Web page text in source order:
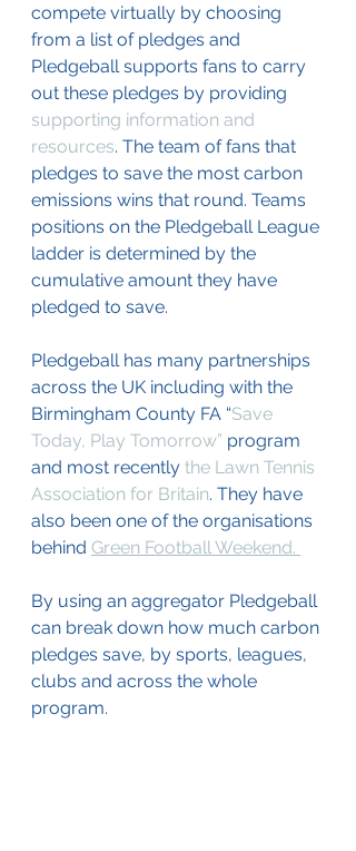
compete virtually by choosing
from a list of pledges and
Pledgeball supports fans to carry
out these pledges by providing
supporting information and
resources. The team of fans that
pledges to save the most carbon
emissions wins that round. Teams
positions on the Pledgeball League
ladder is determined by the
cumulative amount they have
pledged to save.
Pledgeball has many partnerships
across the UK including with the
Birmingham County FA “Save
Today, Play Tomorrow” program
and most recently the Lawn Tennis
Association for Britain. They have
also been one of the organisations
behind Green Football Weekend.
By using an aggregator Pledgeball
can break down how much carbon
pledges save, by sports, leagues,
clubs and across the whole
program.